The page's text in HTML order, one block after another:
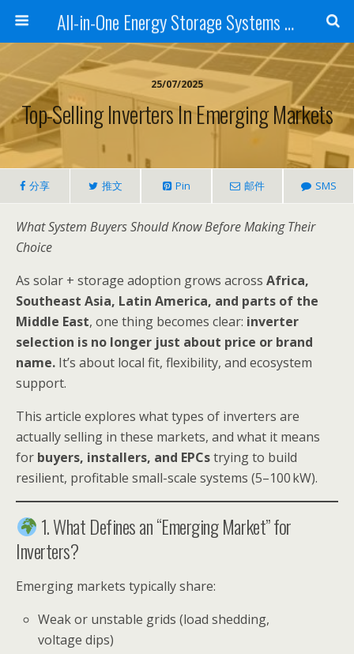
All-in-One Energy Storage Systems for Home, Business, and EV Charging Solar + Battery + Inverter | Turnkey Clean Energy Solutions
25/07/2025
Top-Selling Inverters In Emerging Markets
分享 推文 Pin 邮件 SMS
What System Buyers Should Know Before Making Their
Choice
As solar + storage adoption grows across Africa,
Southeast Asia, Latin America, and parts of the
Middle East, one thing becomes clear: inverter
selection is no longer just about price or brand
name. It’s about local fit, flexibility, and ecosystem
support.
This article explores what types of inverters are
actually selling in these markets, and what it means
for buyers, installers, and EPCstrying to build
resilient, profitable small-scale systems (5–100 kW).
1. What Defines an “Emerging Market” for
Inverters?
Emerging markets typically share:
Weak or unstable grids (load shedding,
voltage dips)